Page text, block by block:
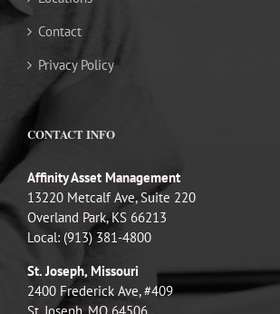
Contact
Privacy Policy
CONTACT INFO
Affinity Asset Management
13220 Metcalf Ave, Suite 220
Overland Park, KS 66213
Local: (913) 381-4800
St. Joseph, Missouri
2400 Frederick Ave, #409